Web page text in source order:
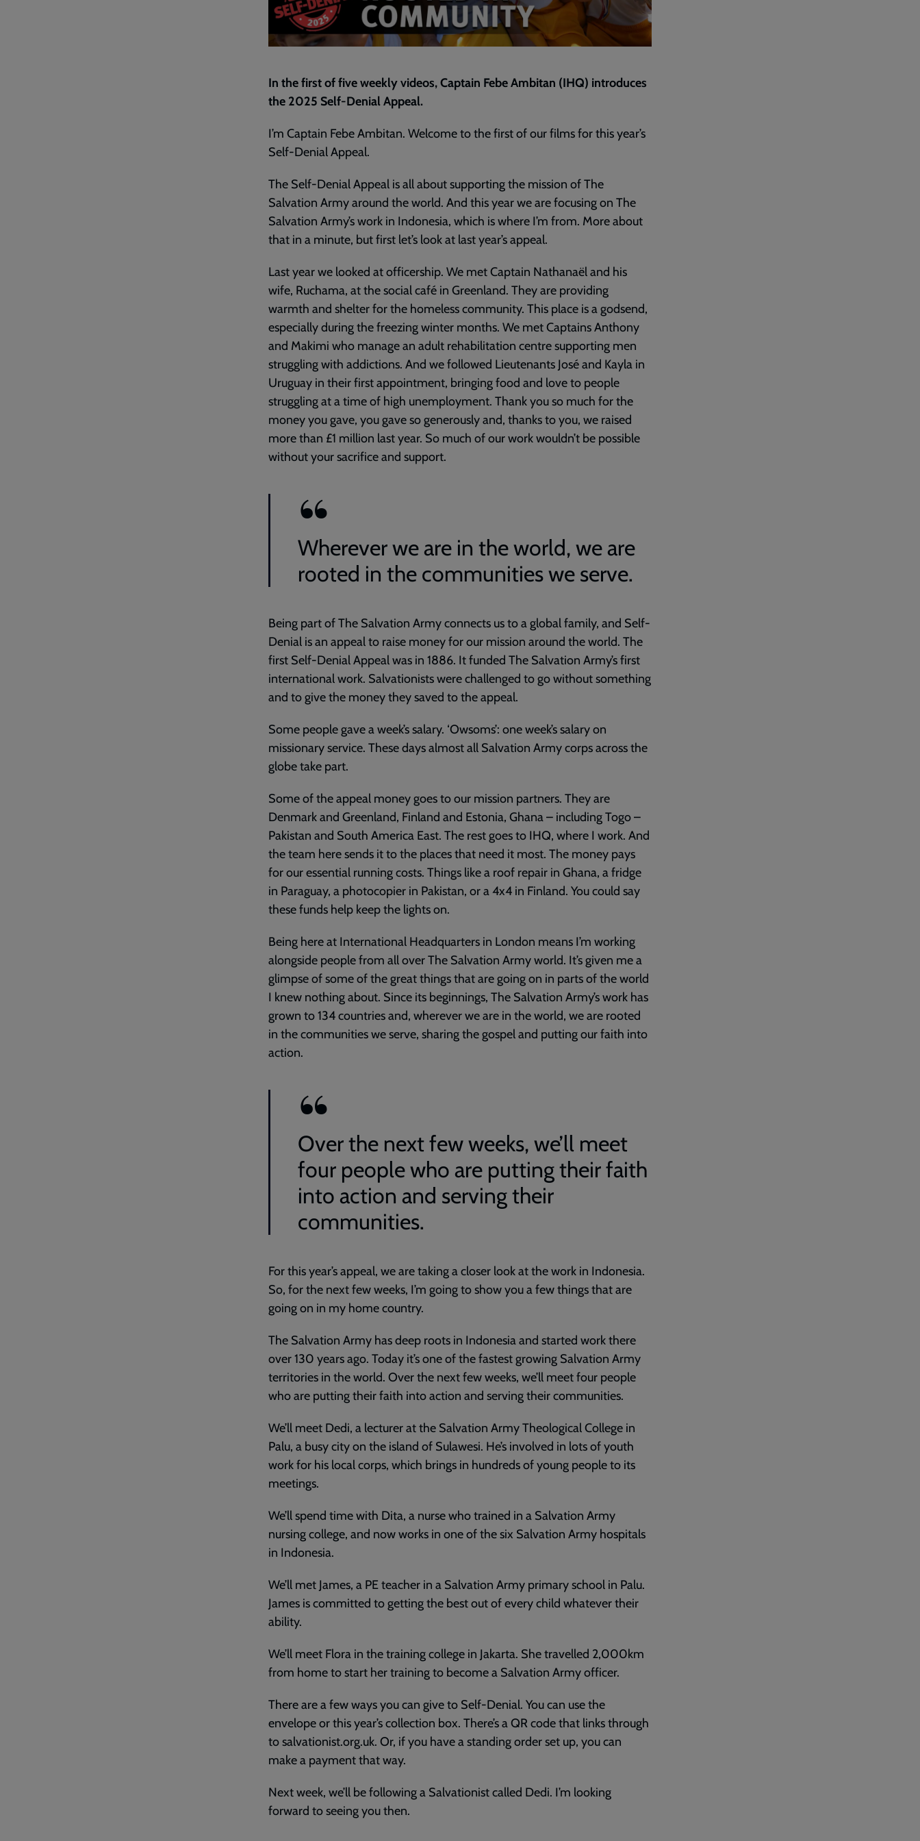
In the first of five weekly videos, Captain Febe Ambitan (IHQ) introduces
the 2025 Self-Denial Appeal.
I’m Captain Febe Ambitan. Welcome to the first of our films for this year’s
Self-Denial Appeal.
The Self-Denial Appeal is all about supporting the mission of The
Salvation Army around the world. And this year we are focusing on The
Salvation Army’s work in Indonesia, which is where I’m from. More about
that in a minute, but first let’s look at last year’s appeal.
Last year we looked at officership. We met Captain Nathanaël and his
wife, Ruchama, at the social café in Greenland. They are providing
warmth and shelter for the homeless community. This place is a godsend,
especially during the freezing winter months. We met Captains Anthony
and Makimi who manage an adult rehabilitation centre supporting men
struggling with addictions. And we followed Lieutenants José and Kayla in
Uruguay in their first appointment, bringing food and love to people
struggling at a time of high unemployment. Thank you so much for the
money you gave, you gave so generously and, thanks to you, we raised
more than £1 million last year. So much of our work wouldn’t be possible
without your sacrifice and support.
Wherever we are in the world, we are
rooted in the communities we serve.
Being part of The Salvation Army connects us to a global family, and Self-
Denial is an appeal to raise money for our mission around the world. The
first Self-Denial Appeal was in 1886. It funded The Salvation Army’s first
international work. Salvationists were challenged to go without something
and to give the money they saved to the appeal.
Some people gave a week’s salary. ‘Owsoms’: one week’s salary on
missionary service. These days almost all Salvation Army corps across the
globe take part.
Some of the appeal money goes to our mission partners. They are
Denmark and Greenland, Finland and Estonia, Ghana – including Togo –
Pakistan and South America East. The rest goes to IHQ, where I work. And
the team here sends it to the places that need it most. The money pays
for our essential running costs. Things like a roof repair in Ghana, a fridge
in Paraguay, a photocopier in Pakistan, or a 4x4 in Finland. You could say
these funds help keep the lights on.
Being here at International Headquarters in London means I’m working
alongside people from all over The Salvation Army world. It’s given me a
glimpse of some of the great things that are going on in parts of the world
I knew nothing about. Since its beginnings, The Salvation Army’s work has
grown to 134 countries and, wherever we are in the world, we are rooted
in the communities we serve, sharing the gospel and putting our faith into
action.
Over the next few weeks, we’ll meet
four people who are putting their faith
into action and serving their
communities.
For this year’s appeal, we are taking a closer look at the work in Indonesia.
So, for the next few weeks, I’m going to show you a few things that are
going on in my home country.
The Salvation Army has deep roots in Indonesia and started work there
over 130 years ago. Today it’s one of the fastest growing Salvation Army
territories in the world. Over the next few weeks, we’ll meet four people
who are putting their faith into action and serving their communities.
We’ll meet Dedi, a lecturer at the Salvation Army Theological College in
Palu, a busy city on the island of Sulawesi. He’s involved in lots of youth
work for his local corps, which brings in hundreds of young people to its
meetings.
We’ll spend time with Dita, a nurse who trained in a Salvation Army
nursing college, and now works in one of the six Salvation Army hospitals
in Indonesia.
We’ll met James, a PE teacher in a Salvation Army primary school in Palu.
James is committed to getting the best out of every child whatever their
ability.
We’ll meet Flora in the training college in Jakarta. She travelled 2,000km
from home to start her training to become a Salvation Army officer.
There are a few ways you can give to Self-Denial. You can use the
envelope or this year’s collection box. There’s a QR code that links through
to salvationist.org.uk. Or, if you have a standing order set up, you can
make a payment that way.
Next week, we’ll be following a Salvationist called Dedi. I’m looking
forward to seeing you then.